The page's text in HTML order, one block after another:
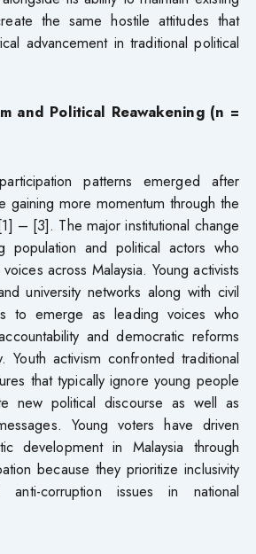
the same hostile attitudes that
advancement in traditional political
and Political Reawakening (n =
patterns emerged after
gaining more momentum through the
– [3]. The major institutional change
population and political actors who
across Malaysia. Young activists
university networks along with civil
to emerge as leading voices who
and democratic reforms
Youth activism confronted traditional
that typically ignore young people
new political discourse as well as
Young voters have driven
development in Malaysia through
because they prioritize inclusivity
anti-corruption issues in national